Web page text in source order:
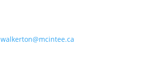
walkerton@mcintee.ca